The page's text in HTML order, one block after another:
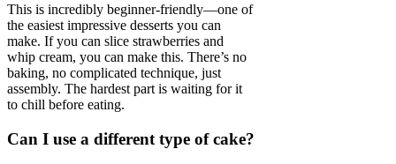
This is incredibly beginner-friendly—one of
the easiest impressive desserts you can
make. If you can slice strawberries and
whip cream, you can make this. There’s no
baking, no complicated technique, just
assembly. The hardest part is waiting for it
to chill before eating.
Can I use a different type of cake?